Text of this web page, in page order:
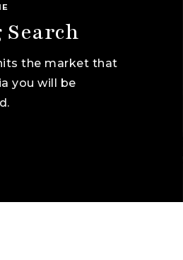
the market that
you will be